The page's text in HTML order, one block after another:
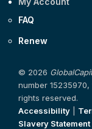
FAQ
Renew
© 2026
number 15235970,
rights reserved.
Accessibility
Slavery Statement